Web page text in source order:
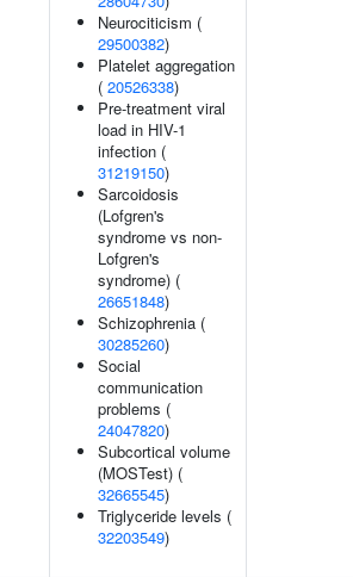
Neurociticism (
29500382)
Platelet aggregation
( 20526338)
Pre-treatment viral
load in HIV-1
infection (
31219150)
Sarcoidosis
(Lofgren's
syndrome vs non-
Lofgren's
syndrome) (
26651848)
Schizophrenia (
30285260)
Social
communication
problems (
24047820)
Subcortical volume
(MOSTest) (
32665545)
Triglyceride levels (
32203549)